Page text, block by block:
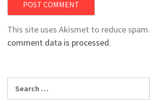
This site uses Akismet to reduce spam.
comment data is processed.
for: